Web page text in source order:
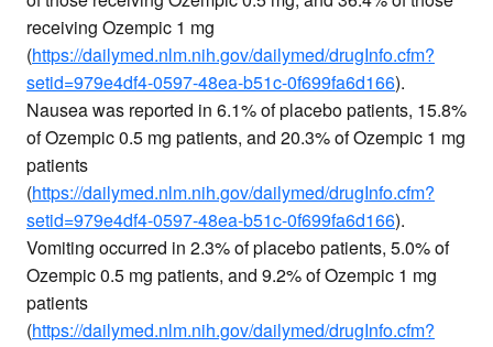
receiving Ozempic 1 mg
(https://dailymed.nlm.nih.gov/dailymed/drugInfo.cfm?
setid=979e4df4-0597-48ea-b51c-0f699fa6d166).
Nausea was reported in 6.1% of placebo patients, 15.8%
of Ozempic 0.5 mg patients, and 20.3% of Ozempic 1 mg
patients
(https://dailymed.nlm.nih.gov/dailymed/drugInfo.cfm?
setid=979e4df4-0597-48ea-b51c-0f699fa6d166).
Vomiting occurred in 2.3% of placebo patients, 5.0% of
Ozempic 0.5 mg patients, and 9.2% of Ozempic 1 mg
patients
(https://dailymed.nlm.nih.gov/dailymed/drugInfo.cfm?